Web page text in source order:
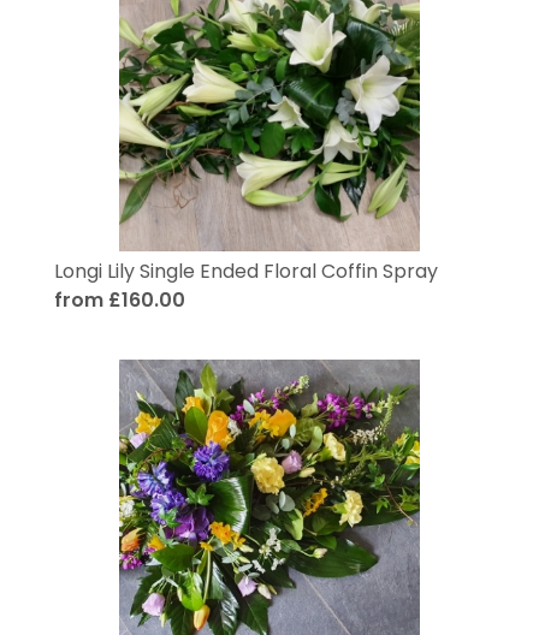
Longi Lily Single Ended Floral Coffin Spray
from £160.00